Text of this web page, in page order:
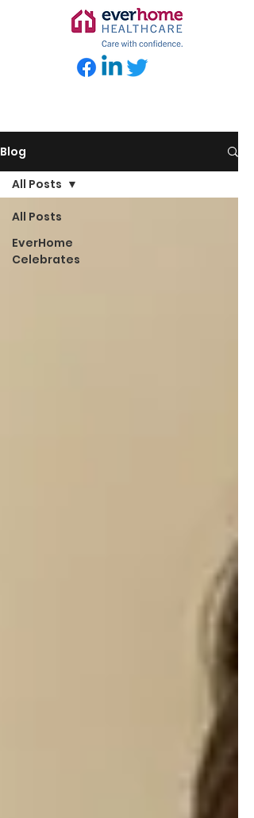
Blog
All Posts
EverHome
Celebrates
All Posts